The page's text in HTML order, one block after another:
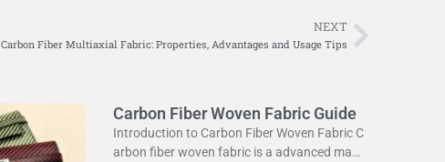
NEXT
Carbon Fiber Multiaxial Fabric: Properties, Advantages and Usage TipsNext
Carbon Fiber Woven Fabric Guide
Introduction to Carbon Fiber Woven Fabric C
arbon fiber woven fabric is a advanced mate